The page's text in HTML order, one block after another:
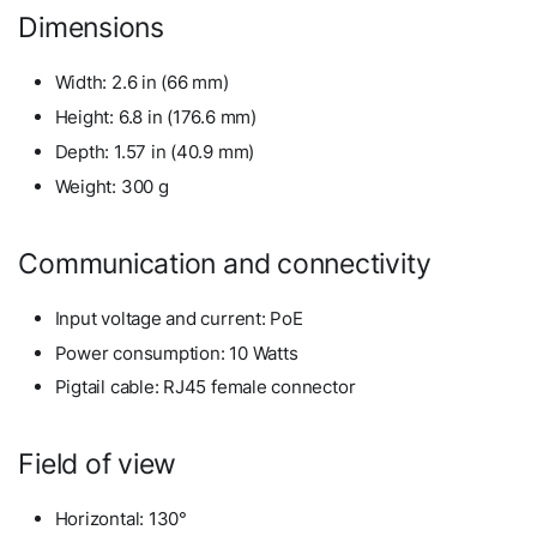
Dimensions
Width: 2.6 in (66 mm)
Height: 6.8 in (176.6 mm)
Depth: 1.57 in (40.9 mm)
Weight: 300 g
Communication and connectivity
Input voltage and current: PoE
Power consumption: 10 Watts
Pigtail cable: RJ45 female connector
Field of view
Horizontal: 130°